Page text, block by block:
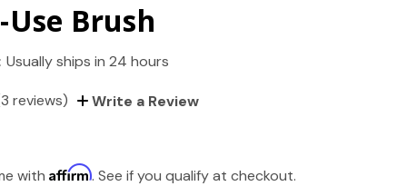
Brush
Usually ships in 24 hours
reviews) Write a Review
withAffirm. See if you qualify at checkout.